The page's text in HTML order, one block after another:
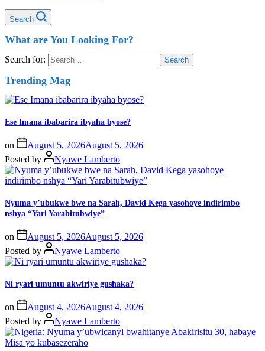
Search
What are You Looking For?
Search for:
Trending Mag
Ese Imana ibabarira ibyaha byose?
on August 5, 2026August 5, 2026
Posted by
Nyawe Lamberto
Nyuma y’ubukwe bwe na Sarah, David Kega yasohoye indirimbo
nshya “Yari Yarabitubwiye”
on August 5, 2026August 5, 2026
Posted by
Nyawe Lamberto
Ni ryari umuntu akwiriye gushaka?
on August 4, 2026August 4, 2026
Posted by
Nyawe Lamberto